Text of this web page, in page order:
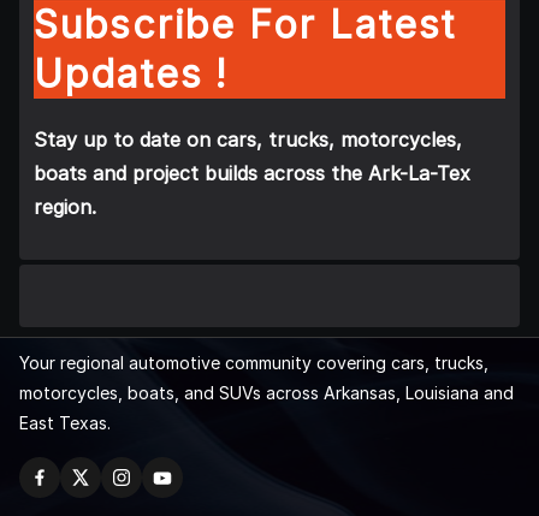
Subscribe For Latest
Updates !
Stay up to date on cars, trucks, motorcycles,
boats and project builds across the Ark-La-Tex
region.
Your regional automotive community covering cars, trucks,
motorcycles, boats, and SUVs across Arkansas, Louisiana and
East Texas.